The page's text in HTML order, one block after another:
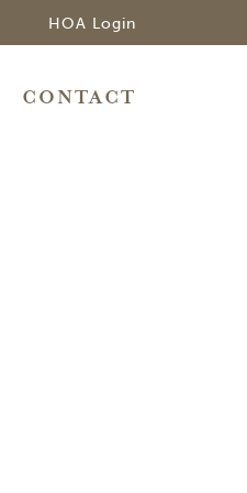
HOA Login
CONTACT